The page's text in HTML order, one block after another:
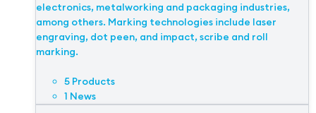
electronics, metalworking and packaging industries,
among others. Marking technologies include laser
engraving, dot peen, and impact, scribe and roll
marking.
5 Products
1 News